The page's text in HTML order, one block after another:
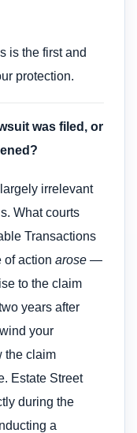
is the first and
protection.
was filed, or
irrelevant
What courts
Transactions
of action arose —
to the claim
years after
your
the claim
Estate Street
during the
a